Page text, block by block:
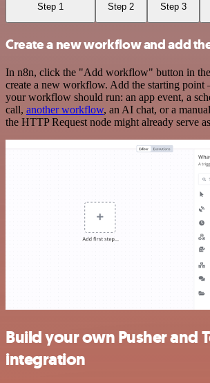
Step 1 Step 2 Step 3
Create a new workflow and add
In n8n, click the "Add workflow" button in
create a new workflow. Add the starting point
your workflow should run: an app event, a
call, another workflow, an AI chat, or a
the HTTP Request node might already serve
Build your own Pusher and
integration